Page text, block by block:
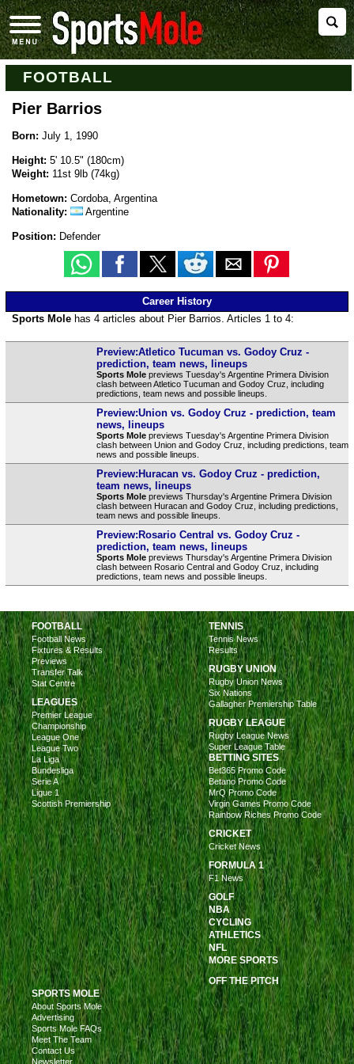
FOOTBALL
Pier Barrios
Born: July 1, 1990
Height: 5' 10.5" (180cm)
Weight: 11st 9lb (74kg)
Hometown: Cordoba, Argentina
Nationality:
Argentine
Position: Defender
Career History
Sports Molehas 4 articles about Pier Barrios. Articles 1 to 4:
Preview:Atletico Tucuman vs. Godoy Cruz -
prediction, team news, lineups
Sports Molepreviews Tuesday's Argentine Primera Division
clash between Atletico Tucuman and Godoy Cruz, including
predictions, team news and possible lineups.
Preview:Union vs. Godoy Cruz - prediction, team
news, lineups
Sports Molepreviews Tuesday's Argentine Primera Division
clash between Union and Godoy Cruz, including predictions, team
news and possible lineups.
Preview:Huracan vs. Godoy Cruz - prediction,
team news, lineups
Sports Molepreviews Thursday's Argentine Primera Division
clash between Huracan and Godoy Cruz, including predictions,
team news and possible lineups.
Preview:Rosario Central vs. Godoy Cruz -
prediction, team news, lineups
Sports Molepreviews Thursday's Argentine Primera Division
clash between Rosario Central and Godoy Cruz, including
predictions, team news and possible lineups.
FOOTBALL
Football News
Fixtures & Results
Previews
Transfer Talk
Stat Centre
LEAGUES
Premier League
Championship
League One
League Two
La Liga
Bundesliga
Serie A
Ligue 1
Scottish Premiership
TENNIS
Tennis News
Results
RUGBY UNION
Rugby Union News
Six Nations
Gallagher Premiership Table
RUGBY LEAGUE
Rugby League News
Super League Table
BETTING SITES
Bet365 Promo Code
Betano Promo Code
MrQ Promo Code
Virgin Games Promo Code
Rainbow Riches Promo Code
CRICKET
Cricket News
FORMULA 1
F1 News
GOLF
NBA
CYCLING
ATHLETICS
NFL
MORE SPORTS
OFF THE PITCH
SPORTS MOLE
About Sports Mole
Advertising
Sports Mole FAQs
Meet The Team
Contact Us
Newsletter